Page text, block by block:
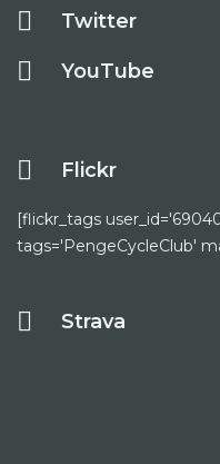
Twitter
YouTube
Flickr
[flickr_tags
tags='PengeCycleClub'
Strava